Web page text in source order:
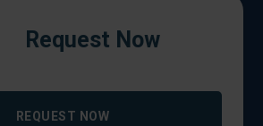
Request Now
REQUEST NOW